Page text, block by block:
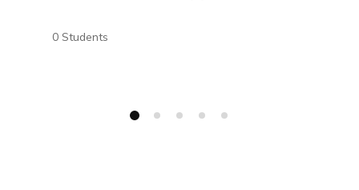
0 Students